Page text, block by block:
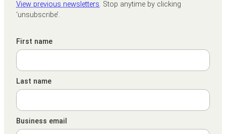
View previous newsletters. Stop anytime by clicking
‘unsubscribe’.
First name
Last name
Business email